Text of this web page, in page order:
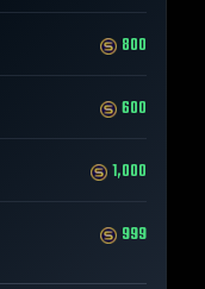
800
600
1,000
999